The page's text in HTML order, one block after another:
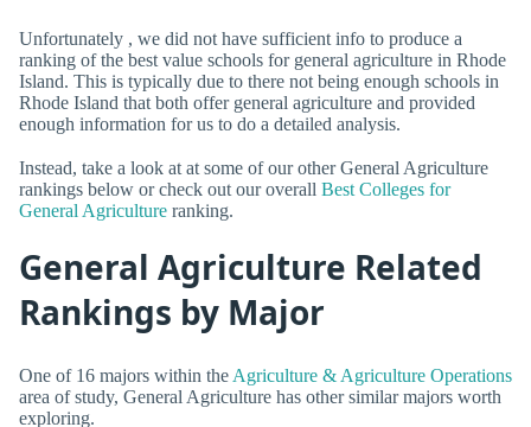
Unfortunately , we did not have sufficient info to produce a
ranking of the best value schools for general agriculture in Rhode
Island. This is typically due to there not being enough schools in
Rhode Island that both offer general agriculture and provided
enough information for us to do a detailed analysis.
Instead, take a look at at some of our other General Agriculture
rankings below or check out our overall Best Colleges for
General Agriculture ranking.
General Agriculture Related
Rankings by Major
One of 16 majors within the Agriculture & Agriculture Operations
area of study, General Agriculture has other similar majors worth
exploring.